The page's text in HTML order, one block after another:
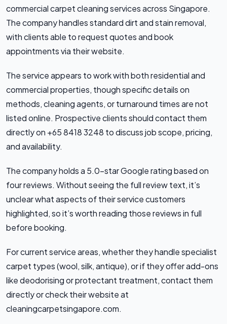
commercial carpet cleaning services across Singapore.
The company handles standard dirt and stain removal,
with clients able to request quotes and book
appointments via their website.
The service appears to work with both residential and
commercial properties, though specific details on
methods, cleaning agents, or turnaround times are not
listed online. Prospective clients should contact them
directly on +65 8418 3248 to discuss job scope, pricing,
and availability.
The company holds a 5.0-star Google rating based on
four reviews. Without seeing the full review text, it’s
unclear what aspects of their service customers
highlighted, so it’s worth reading those reviews in full
before booking.
For current service areas, whether they handle specialist
carpet types (wool, silk, antique), or if they offer add-ons
like deodorising or protectant treatment, contact them
directly or check their website at
cleaningcarpetsingapore.com.